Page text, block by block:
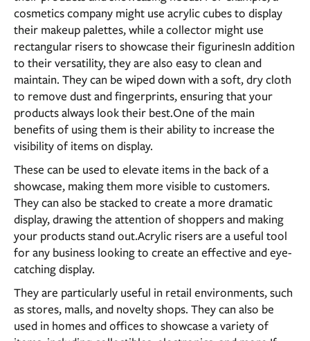
cosmetics company might use acrylic cubes to display
their makeup palettes, while a collector might use
rectangular risers to showcase their figurinesIn addition
to their versatility, they are also easy to clean and
maintain. They can be wiped down with a soft, dry cloth
to remove dust and fingerprints, ensuring that your
products always look their best.One of the main
benefits of using them is their ability to increase the
visibility of items on display.
These can be used to elevate items in the back of a
showcase, making them more visible to customers.
They can also be stacked to create a more dramatic
display, drawing the attention of shoppers and making
your products stand out.Acrylic risers are a useful tool
for any business looking to create an effective and eye-
catching display.
They are particularly useful in retail environments, such
as stores, malls, and novelty shops. They can also be
used in homes and offices to showcase a variety of